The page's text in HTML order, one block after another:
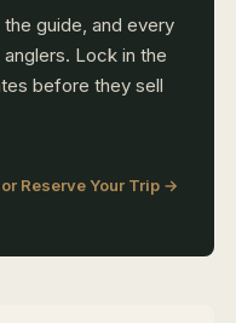
guide, and every
Lock in the
before they sell
or Reserve Your Trip →